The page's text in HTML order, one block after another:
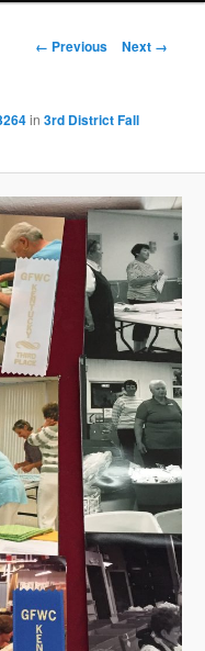
Image
← Previous Next →
in3rd District Fall